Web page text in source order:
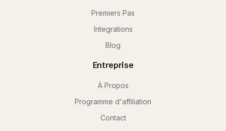
Premiers Pas
Integrations
Blog
Entreprise
À Propos
Programme d'affiliation
Contact